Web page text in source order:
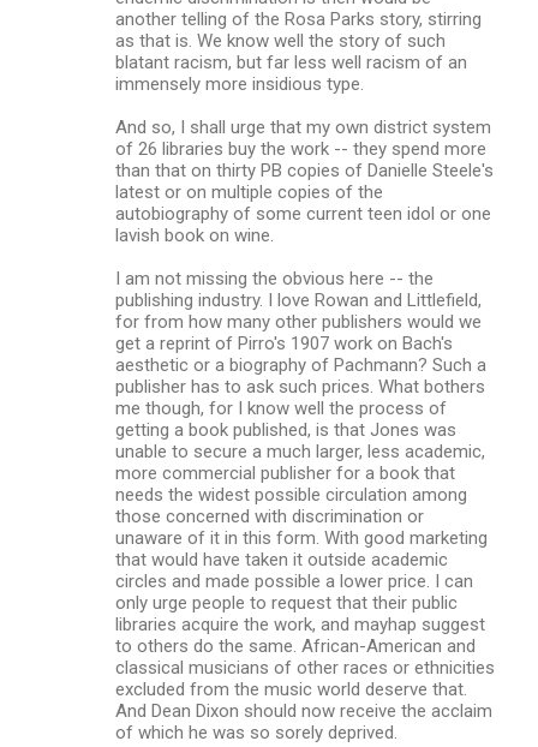
another telling of the Rosa Parks story, stirring
as that is. We know well the story of such
blatant racism, but far less well racism of an
immensely more insidious type.
And so, I shall urge that my own district system
of 26 libraries buy the work -- they spend more
than that on thirty PB copies of Danielle Steele's
latest or on multiple copies of the
autobiography of some current teen idol or one
lavish book on wine.
I am not missing the obvious here -- the
publishing industry. I love Rowan and Littlefield,
for from how many other publishers would we
get a reprint of Pirro's 1907 work on Bach's
aesthetic or a biography of Pachmann? Such a
publisher has to ask such prices. What bothers
me though, for I know well the process of
getting a book published, is that Jones was
unable to secure a much larger, less academic,
more commercial publisher for a book that
needs the widest possible circulation among
those concerned with discrimination or
unaware of it in this form. With good marketing
that would have taken it outside academic
circles and made possible a lower price. I can
only urge people to request that their public
libraries acquire the work, and mayhap suggest
to others do the same. African-American and
classical musicians of other races or ethnicities
excluded from the music world deserve that.
And Dean Dixon should now receive the acclaim
of which he was so sorely deprived.